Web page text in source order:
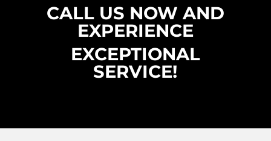
CALL US NOW AND
EXPERIENCE
EXCEPTIONAL
SERVICE!